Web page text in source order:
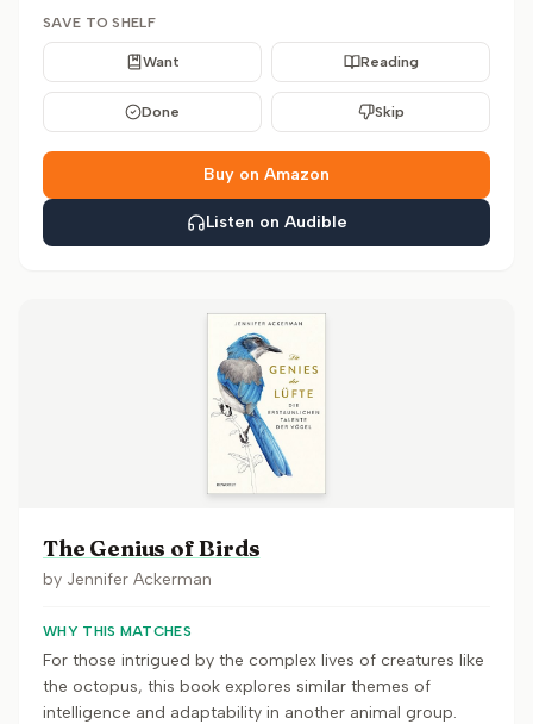
SAVE TO SHELF
Want Reading
Done Skip
Buy on Amazon
Listen on Audible
The Genius of Birds
by Jennifer Ackerman
WHY THIS MATCHES
For those intrigued by the complex lives of creatures like
the octopus, this book explores similar themes of
intelligence and adaptability in another animal group.